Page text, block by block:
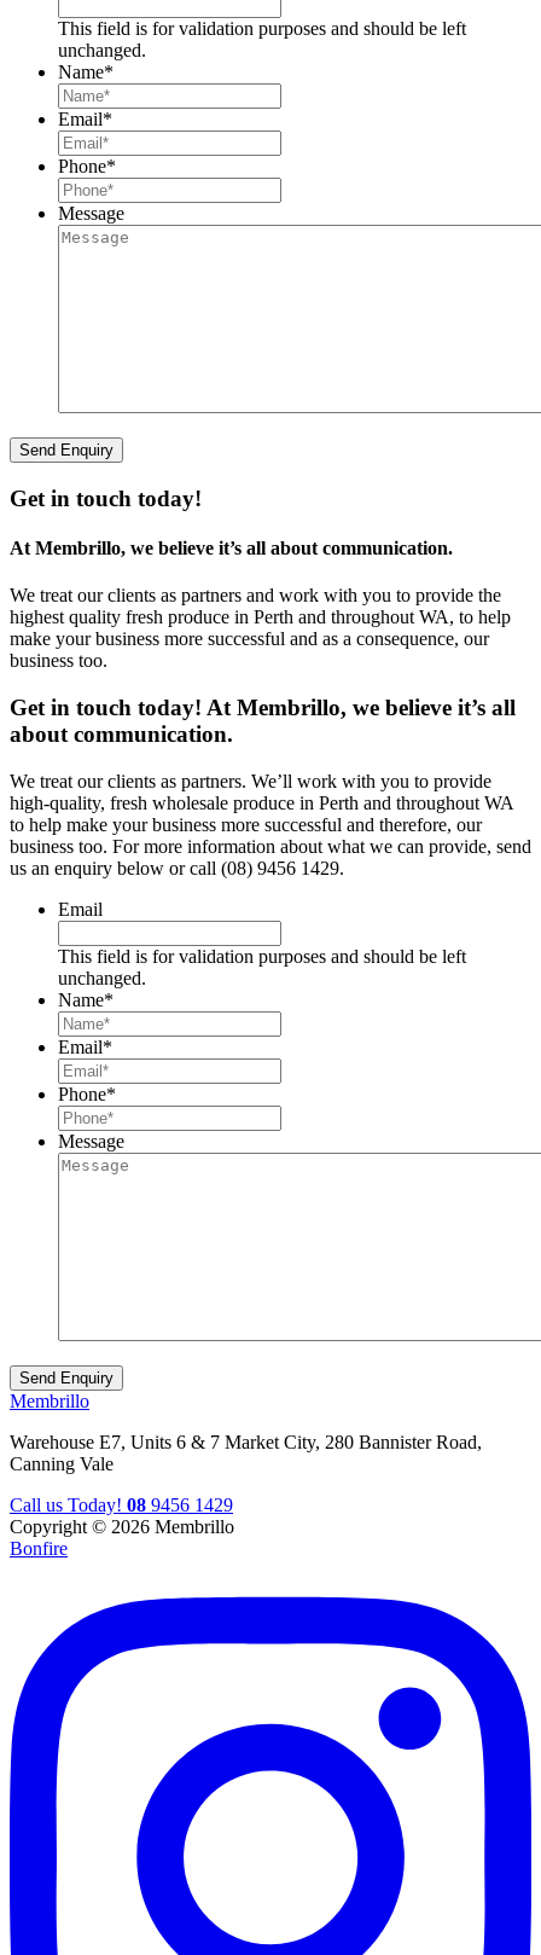
This field is for validation purposes and should be left
unchanged.
Name*
Email*
Phone*
Message
Get in touch today!
At Membrillo, we believe it’s all about communication.
We treat our clients as partners and work with you to provide the
highest quality fresh produce in Perth and throughout WA, to help
make your business more successful and as a consequence, our
business too.
Get in touch today! At Membrillo, we believe it’s all
about communication.
We treat our clients as partners. We’ll work with you to provide
high-quality, fresh wholesale produce in Perth and throughout WA
to help make your business more successful and therefore, our
business too. For more information about what we can provide, send
us an enquiry below or call (08) 9456 1429.
Email
This field is for validation purposes and should be left
unchanged.
Name*
Email*
Phone*
Message
Membrillo
Warehouse E7, Units 6 & 7 Market City, 280 Bannister Road,
Canning Vale
Call us Today! 08 9456 1429
Copyright © 2026 Membrillo
Bonfire